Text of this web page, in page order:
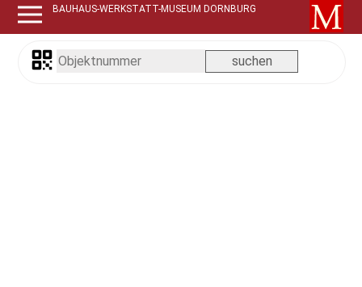
BAUHAUS-WERKSTATT-MUSEUM DORNBURG